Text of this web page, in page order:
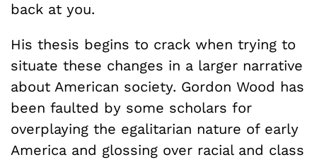
back at you.
His thesis begins to crack when trying to
situate these changes in a larger narrative
about American society. Gordon Wood has
been faulted by some scholars for
overplaying the egalitarian nature of early
America and glossing over racial and class